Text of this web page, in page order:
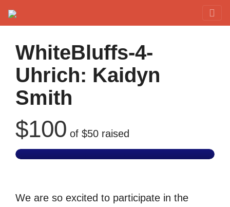
WhiteBluffs-4-
Uhrich: Kaidyn
Smith
$100 of $50 raised
We are so excited to participate in the